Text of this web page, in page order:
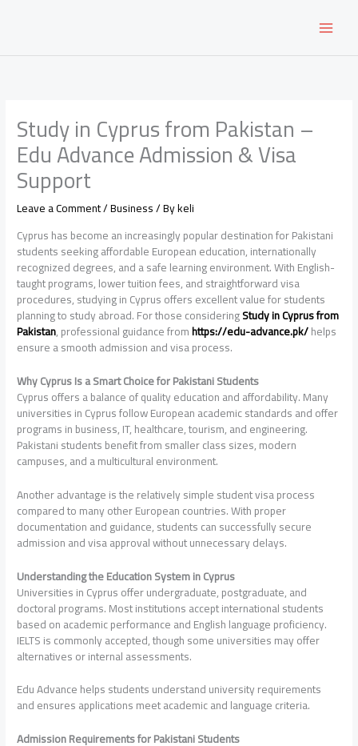
Study in Cyprus from Pakistan –
Edu Advance Admission & Visa
Support
Leave a Comment/Business/ Bykeli
Cyprus has become an increasingly popular destination for Pakistani
students seeking affordable European education, internationally
recognized degrees, and a safe learning environment. With English-
taught programs, lower tuition fees, and straightforward visa
procedures, studying in Cyprus offers excellent value for students
planning to study abroad. For those consideringStudy in Cyprus from
Pakistan, professional guidance fromhttps://edu-advance.pk/helps
ensure a smooth admission and visa process.
Why Cyprus Is a Smart Choice for Pakistani Students
Cyprus offers a balance of quality education and affordability. Many
universities in Cyprus follow European academic standards and offer
programs in business, IT, healthcare, tourism, and engineering.
Pakistani students benefit from smaller class sizes, modern
campuses, and a multicultural environment.
Another advantage is the relatively simple student visa process
compared to many other European countries. With proper
documentation and guidance, students can successfully secure
admission and visa approval without unnecessary delays.
Understanding the Education System in Cyprus
Universities in Cyprus offer undergraduate, postgraduate, and
doctoral programs. Most institutions accept international students
based on academic performance and English language proficiency.
IELTS is commonly accepted, though some universities may offer
alternatives or internal assessments.
Edu Advance helps students understand university requirements
and ensures applications meet academic and language criteria.
Admission Requirements for Pakistani Students